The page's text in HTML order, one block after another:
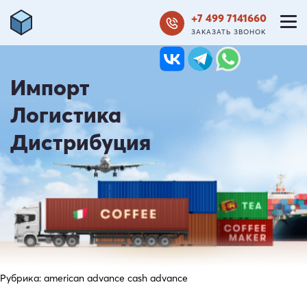
+7 499 7141660
ЗАКАЗАТЬ ЗВОНОК
Импорт
Логистика
Дистрибуция
Рубрика: american advance cash advance